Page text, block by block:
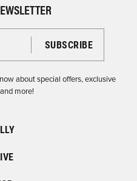
Newsletter
about special offers, exclusive
more!